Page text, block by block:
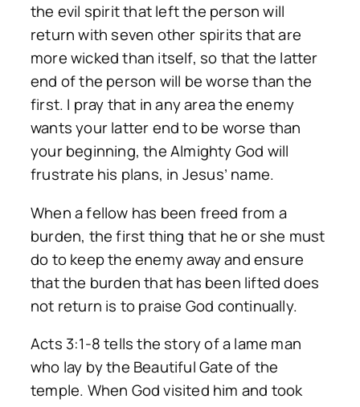
the evil spirit that left the person will
return with seven other spirits that are
more wicked than itself, so that the latter
end of the person will be worse than the
first. I pray that in any area the enemy
wants your latter end to be worse than
your beginning, the Almighty God will
frustrate his plans, in Jesus’ name.
When a fellow has been freed from a
burden, the first thing that he or she must
do to keep the enemy away and ensure
that the burden that has been lifted does
not return is to praise God continually.
Acts 3:1-8 tells the story of a lame man
who lay by the Beautiful Gate of the
temple. When God visited him and took